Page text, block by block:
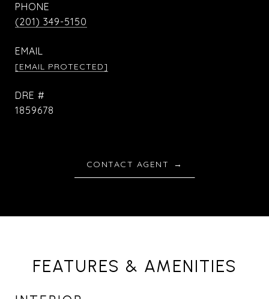
PHONE
(201) 349-5150
EMAIL
[EMAIL PROTECTED]
DRE #
1859678
CONTACT AGENT
FEATURES & AMENITIES